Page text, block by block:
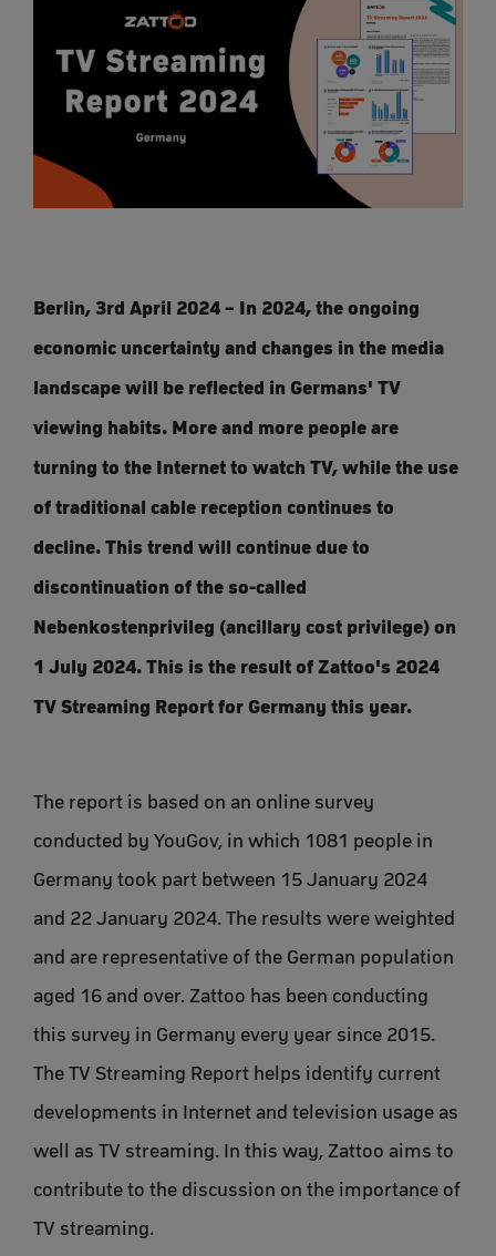
Berlin, 3rd April 2024 – In 2024, the ongoing
economic uncertainty and changes in the media
landscape will be reflected in Germans' TV
viewing habits. More and more people are
turning to the Internet to watch TV, while the use
of traditional cable reception continues to
decline. This trend will continue due to
discontinuation of the so-called
Nebenkostenprivileg (ancillary cost privilege) on
1 July 2024. This is the result of Zattoo's 2024
TV Streaming Report for Germany this year.
The report is based on an online survey
conducted by YouGov, in which 1081 people in
Germany took part between 15 January 2024
and 22 January 2024. The results were weighted
and are representative of the German population
aged 16 and over. Zattoo has been conducting
this survey in Germany every year since 2015.
The TV Streaming Report helps identify current
developments in Internet and television usage as
well as TV streaming. In this way, Zattoo aims to
contribute to the discussion on the importance of
TV streaming.